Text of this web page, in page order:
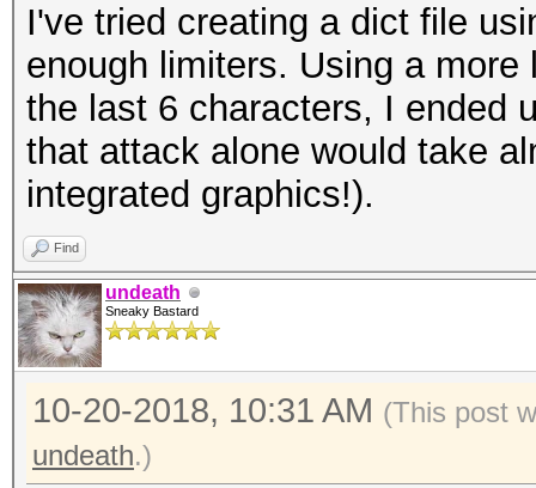
I've tried creating a dict file
enough limiters. Using a
the last 6 characters, I ended
that attack alone would take
integrated graphics!).
Find
undeath
Sneaky Bastard
10-20-2018, 10:31 AM (This post
undeath.)